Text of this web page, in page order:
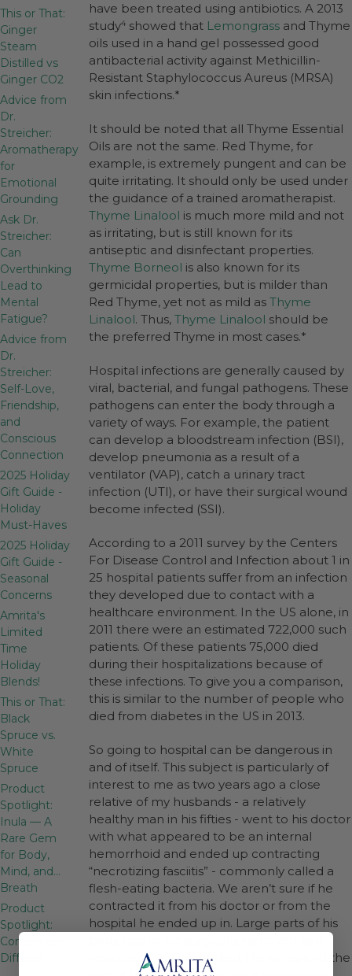
This or That:
Ginger
Steam
Distilled vs
Ginger CO2
Advice from
Dr.
Streicher:
Aromatherapy
for
Emotional
Grounding
Ask Dr.
Streicher:
Can
Overthinking
Lead to
Mental
Fatigue?
Advice from
Dr.
Streicher:
Self-Love,
Friendship,
and
Conscious
Connection
2025 Holiday
Gift Guide -
Holiday
Must-Haves
2025 Holiday
Gift Guide -
Seasonal
Concerns
Amrita's
Limited
Time
Holiday
Blends!
This or That:
Black
Spruce vs.
White
Spruce
Product
Spotlight:
Inula — A
Rare Gem
for Body,
Mind, and…
Breath
Product
Spotlight:
Companion
Diffuser
have been treated using antibiotics. A 2013
study4 showed that Lemongrass and Thyme
oils used in a hand gel possessed good
antibacterial activity against Methicillin-
Resistant Staphylococcus Aureus (MRSA)
skin infections.*
It should be noted that all Thyme Essential
Oils are not the same. Red Thyme, for
example, is extremely pungent and can be
quite irritating. It should only be used under
the guidance of a trained aromatherapist.
Thyme Linalool is much more mild and not
as irritating, but is still known for its
antiseptic and disinfectant properties.
Thyme Borneol is also known for its
germicidal properties, but is milder than
Red Thyme, yet not as mild as Thyme
Linalool. Thus, Thyme Linalool should be
the preferred Thyme in most cases.*
Hospital infections are generally caused by
viral, bacterial, and fungal pathogens. These
pathogens can enter the body through a
variety of ways. For example, the patient
can develop a bloodstream infection (BSI),
develop pneumonia as a result of a
ventilator (VAP), catch a urinary tract
infection (UTI), or have their surgical wound
become infected (SSI).
According to a 2011 survey by the Centers
For Disease Control and Infection about 1 in
25 hospital patients suffer from an infection
they developed due to contact with a
healthcare environment. In the US alone, in
2011 there were an estimated 722,000 such
patients. Of these patients 75,000 died
during their hospitalizations because of
these infections. To give you a comparison,
this is similar to the number of people who
died from diabetes in the US in 2013.
So going to hospital can be dangerous in
and of itself. This subject is particularly of
interest to me as two years ago a close
relative of my husbands - a relatively
healthy man in his fifties - went to his doctor
with what appeared to be an internal
hemorrhoid and ended up contracting
“necrotizing fasciitis” - commonly called a
flesh-eating bacteria. We aren’t sure if he
contracted it from his doctor or from the
hospital he ended up in. Large parts of his
result and he almost died. He will spend the